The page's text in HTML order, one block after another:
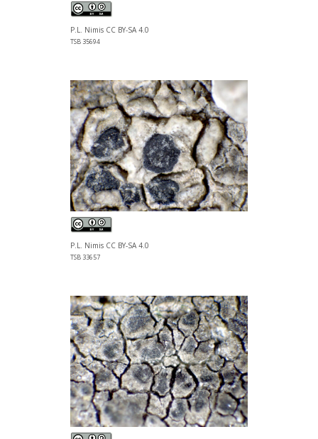
P.L. Nimis CC BY-SA 4.0
TSB 35694
P.L. Nimis CC BY-SA 4.0
TSB 33657